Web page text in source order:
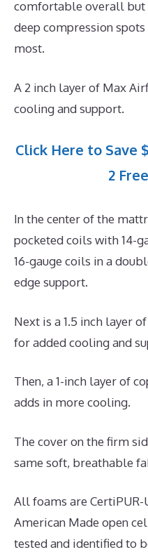
comfortable overall but
deep compression
most.
A 2 inch layer of Max
cooling and support.
Click Here to Save
2
In the center of the
pocketed coils with 14-
16-gauge coils in a
edge support.
Next is a 1.5 inch layer
for added cooling and
Then, a 1-inch layer of
adds in more cooling.
The cover on the firm
same soft, breathable
All foams are CertiPUR-
American Made open
tested and identified to